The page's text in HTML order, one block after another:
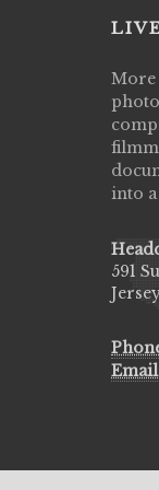
More
into
591